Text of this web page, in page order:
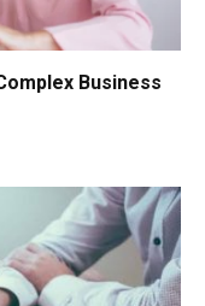
Business